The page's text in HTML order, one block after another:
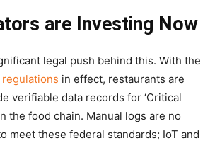
are Investing Now
legal push behind this. With the
regulations in effect, restaurants are
verifiable data records for ‘Critical
the food chain. Manual logs are no
meet these federal standards; IoT and